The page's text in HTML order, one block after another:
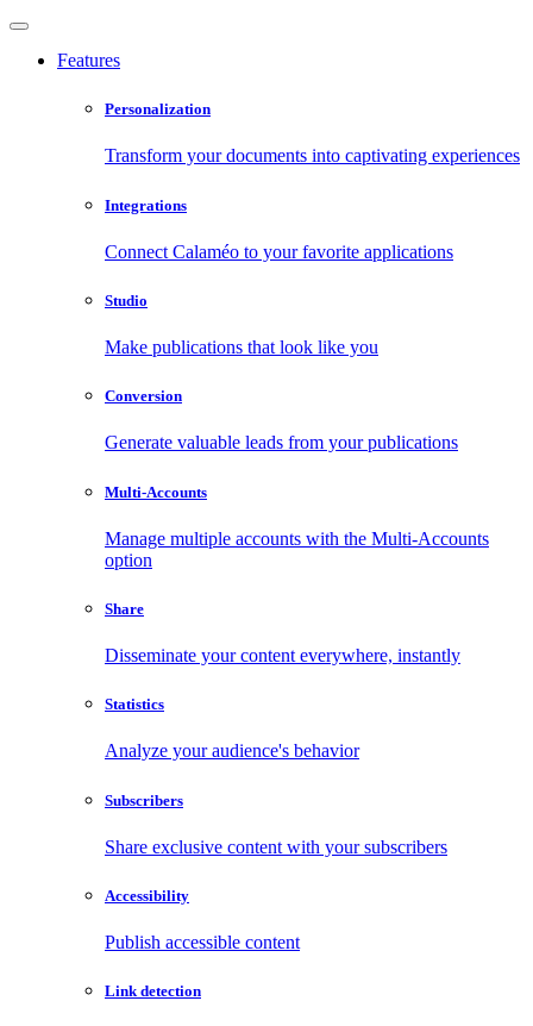
Features
Personalization
Transform your documents into captivating experiences
Integrations
Connect Calaméo to your favorite applications
Studio
Make publications that look like you
Conversion
Generate valuable leads from your publications
Multi-Accounts
Manage multiple accounts with the Multi-Accounts
option
Share
Disseminate your content everywhere, instantly
Statistics
Analyze your audience's behavior
Subscribers
Share exclusive content with your subscribers
Accessibility
Publish accessible content
Link detection